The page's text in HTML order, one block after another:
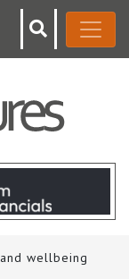
wellbeing